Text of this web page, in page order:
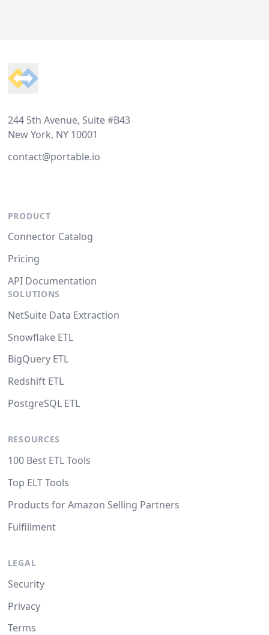
244 5th Avenue, Suite #B43
New York, NY 10001
contact@portable.io
PRODUCT
Connector Catalog
Pricing
API Documentation
SOLUTIONS
NetSuite Data Extraction
Snowflake ETL
BigQuery ETL
Redshift ETL
PostgreSQL ETL
RESOURCES
100 Best ETL Tools
Top ELT Tools
Products for Amazon Selling Partners
Fulfillment
LEGAL
Security
Privacy
Terms